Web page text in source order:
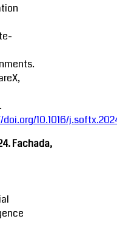
10.1016/
Fachada,